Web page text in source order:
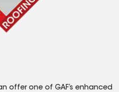
offer one of GAF’s enhanced